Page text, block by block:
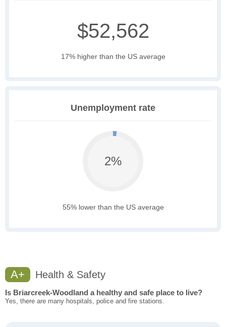
$52,562
17% higher than the US average
Unemployment rate
2%
55% lower than the US average
A+ Health & Safety
Is Briarcreek-Woodland a healthy and safe place to live?
Yes, there are many hospitals, police and fire stations.